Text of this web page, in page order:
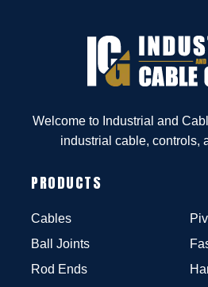
Welcome to Industrial and
industrial cable, controls,
PRODUCTS
Cables
Ball Joints
Rod Ends